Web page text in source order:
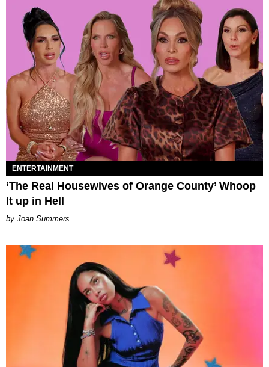
ENTERTAINMENT
‘The Real Housewives of Orange County’ Whoop
It up in Hell
Joan Summers